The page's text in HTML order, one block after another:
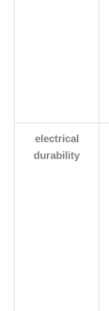
electrical
durability